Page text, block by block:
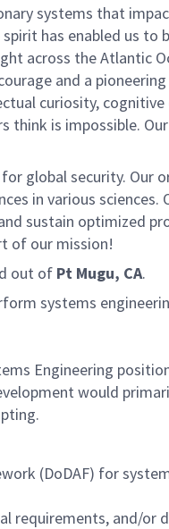
systems that
has enabled us to
across the Atlantic
and a
curiosity,
is impossible.
global security. Our
in various sciences.
sustain optimized
of our mission!
out of Pt Mugu, CA.
systems
Engineering
would
(DoDAF) for
requirements, and/or